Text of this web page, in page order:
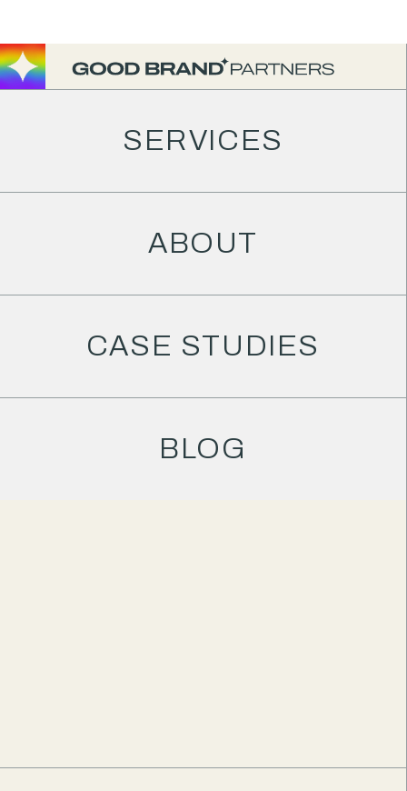
SERVICES
ABOUT
CASE STUDIES
BLOG
JANUARY 20, 2025
An unbiased
Honeybook
review
HONEYBOOK